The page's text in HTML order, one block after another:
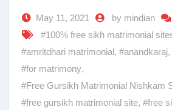
May 11, 2021 by mindian
#100% free sikh matrimonial
#amritdhari matrimonial, #anandkaraj,
#for matrimony,
#Free Gursikh Matrimonial Nishkam
#free gursikh matrimonial site, #free